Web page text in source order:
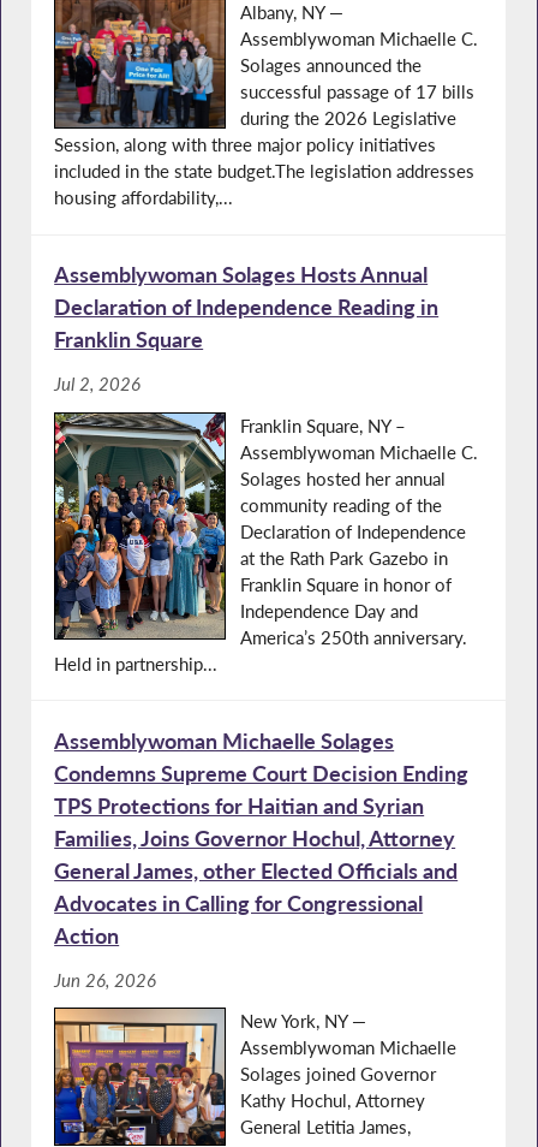
Albany, NY —
Assemblywoman Michaelle C.
Solages announced the
successful passage of 17 bills
during the 2026 Legislative
Session, along with three major policy initiatives
included in the state budget.The legislation addresses
housing affordability,...
Assemblywoman Solages Hosts Annual
Declaration of Independence Reading in
Franklin Square
Jul 2, 2026
Franklin Square, NY –
Assemblywoman Michaelle C.
Solages hosted her annual
community reading of the
Declaration of Independence
at the Rath Park Gazebo in
Franklin Square in honor of
Independence Day and
America’s 250th anniversary.
Held in partnership...
Assemblywoman Michaelle Solages
Condemns Supreme Court Decision Ending
TPS Protections for Haitian and Syrian
Families, Joins Governor Hochul, Attorney
General James, other Elected Officials and
Advocates in Calling for Congressional
Action
Jun 26, 2026
New York, NY —
Assemblywoman Michaelle
Solages joined Governor
Kathy Hochul, Attorney
General Letitia James,